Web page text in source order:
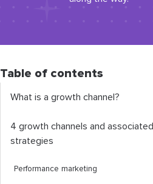
Table of contents
What is a growth channel?
4 growth channels and associated
strategies
Performance marketing